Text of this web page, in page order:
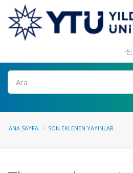
Ara
ANA SAYFA SON EKLENEN YAYINLAR